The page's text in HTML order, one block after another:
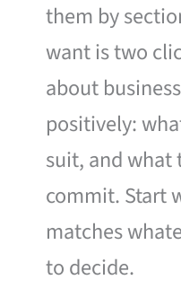
them by
want is two
about
positively:
suit, and what
commit. Start
matches
to decide.